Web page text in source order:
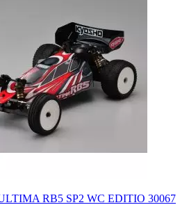
RB5 SP2 WC EDITIO 30067